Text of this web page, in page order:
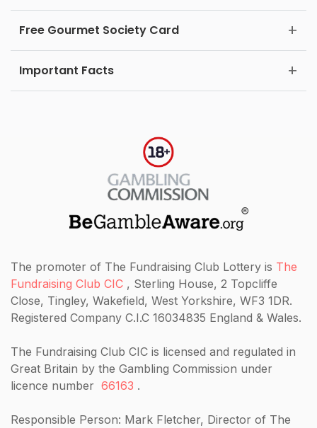
Free Gourmet Society Card
Important Facts
The promoter of The Fundraising Club Lottery is The
Fundraising Club CIC , Sterling House, 2 Topcliffe
Close, Tingley, Wakefield, West Yorkshire, WF3 1DR.
Registered Company C.I.C 16034835 England & Wales.
The Fundraising Club CIC is licensed and regulated in
Great Britain by the Gambling Commission under
licence number 66163 .
Responsible Person: Mark Fletcher, Director of The